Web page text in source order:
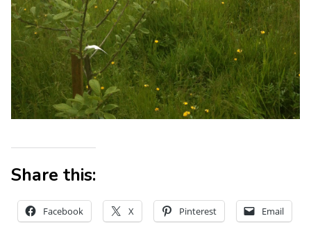
Share this:
Facebook X Pinterest Email